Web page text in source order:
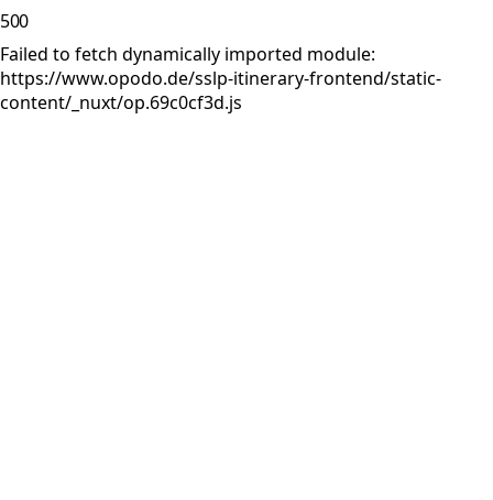
500
Failed to fetch dynamically imported module:
https://www.opodo.de/sslp-itinerary-frontend/static-
content/_nuxt/op.69c0cf3d.js